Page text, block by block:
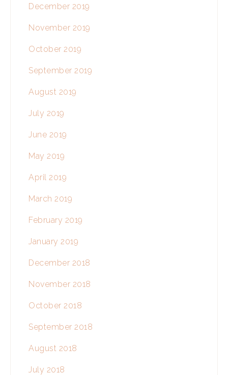
December 2019
November 2019
October 2019
September 2019
August 2019
July 2019
June 2019
May 2019
April 2019
March 2019
February 2019
January 2019
December 2018
November 2018
October 2018
September 2018
August 2018
July 2018